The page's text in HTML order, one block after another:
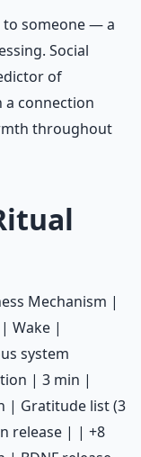
to someone — a
Social
of
a connection
throughout
Mechanism |
| Wake |
system
| 3 min |
| Gratitude list (3
release | | +8